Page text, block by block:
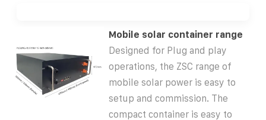
Mobile solar container range
Designed for Plug and play
operations, the ZSC range of
mobile solar power is easy to
setup and commission. The
compact container is easy to